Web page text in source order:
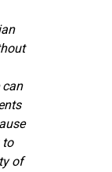
to
of